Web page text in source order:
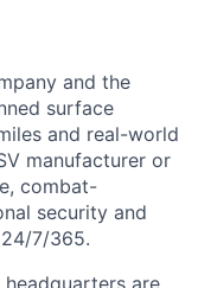
and the
surface
and real-world
manufacturer or
combat-
security and
7/365.
headquarters are